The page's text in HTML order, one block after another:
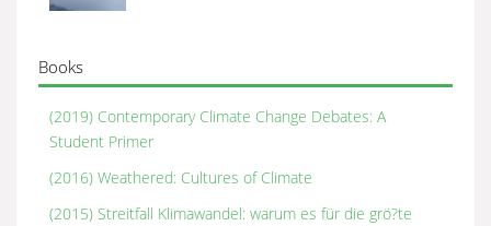
Books
(2019) Contemporary Climate Change Debates: A
Student Primer
(2016) Weathered: Cultures of Climate
(2015) Streitfall Klimawandel: warum es für die grö?te